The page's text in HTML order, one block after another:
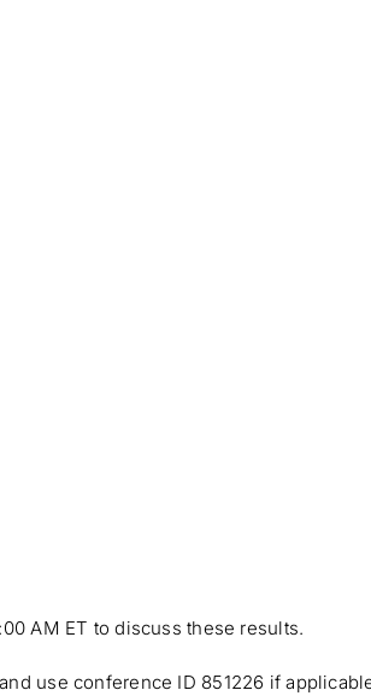
AM ET to discuss these results.
use conference ID 851226 if